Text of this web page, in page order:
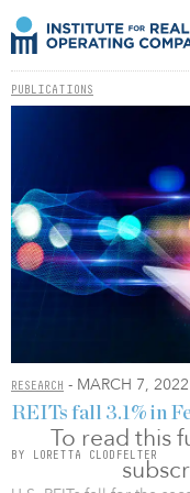
PUBLICATIONS
RESEARCH - MARCH 7, 2022
To read this
REITs fall 3.1% in
BY LORETTA CLODFELTER